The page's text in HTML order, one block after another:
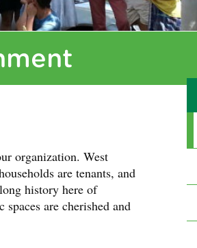
organization. West
are tenants, and
history here of
are cherished and